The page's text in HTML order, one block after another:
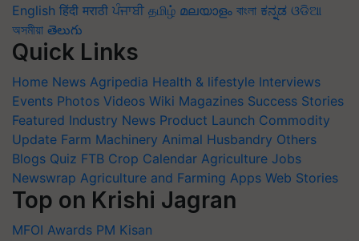
English हिंदी मराठी ਪੰਜਾਬੀ தமிழ் മലയാളം বাংলা ಕನ್ನಡ ଓଡିଆ
অসমীয়া తెలుగు
Quick Links
Home News Agripedia Health & lifestyle Interviews
Events Photos Videos Wiki Magazines Success Stories
Featured Industry News Product Launch Commodity
Update Farm Machinery Animal Husbandry Others
Blogs Quiz FTB Crop Calendar Agriculture Jobs
Newswrap Agriculture and Farming Apps Web Stories
Top on Krishi Jagran
MFOI Awards PM Kisan